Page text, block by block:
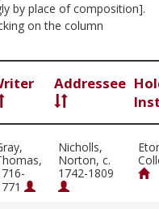
by place of composition].
on the column
Addressee
Nicholls,
Norton, c.
1742-1809